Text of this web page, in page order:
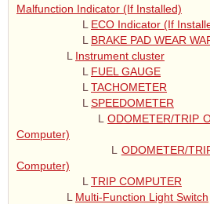
Malfunction Indicator (If Installed)
L ECO Indicator (If
L BRAKE PAD WEAR
L Instrument cluster
L FUEL GAUGE
L TACHOMETER
L SPEEDOMETER
LODOMETER/TRIP
Computer)
L ODOMETER/
Computer)
L TRIP COMPUTER
L Multi-Function Light Switch